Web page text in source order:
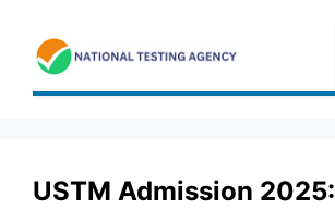
content
USTM Admission 2025: